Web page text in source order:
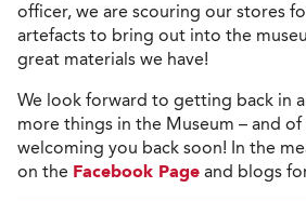
officer, we are scouring our stores
artefacts to bring out into the
great materials we have!
We look forward to getting back in
more things in the Museum – and
welcoming you back soon! In the
on the Facebook Page and blogs